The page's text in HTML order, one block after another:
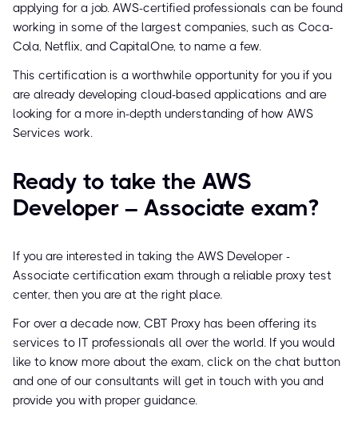
applying for a job. AWS-certified professionals can be found
working in some of the largest companies, such as Coca-
Cola, Netflix, and CapitalOne, to name a few.
This certification is a worthwhile opportunity for you if you
are already developing cloud-based applications and are
looking for a more in-depth understanding of how AWS
Services work.
Ready to take the AWS
Developer – Associate exam?
If you are interested in taking the AWS Developer -
Associate certification exam through a reliable proxy test
center, then you are at the right place.
For over a decade now, CBT Proxy has been offering its
services to IT professionals all over the world. If you would
like to know more about the exam, click on the chat button
and one of our consultants will get in touch with you and
provide you with proper guidance.